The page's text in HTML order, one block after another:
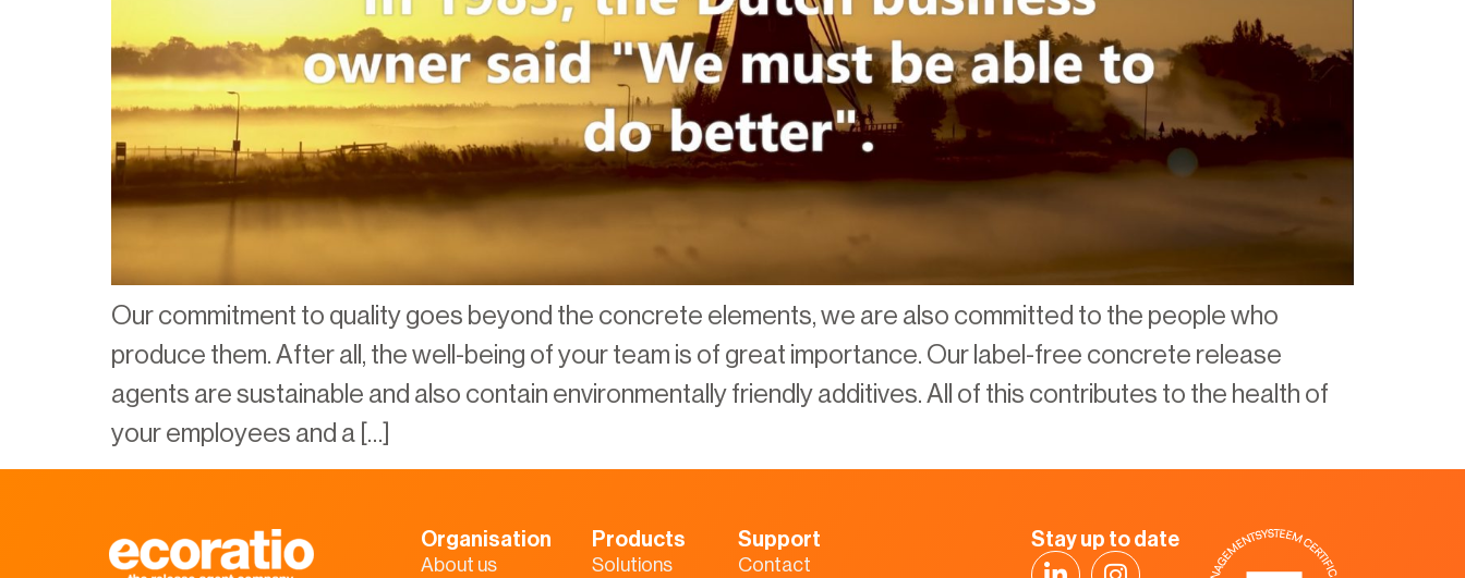
Our commitment to quality goes beyond the concrete elements, we are also committed to the people who
produce them. After all, the well-being of your team is of great importance. Our label-free concrete release
agents are sustainable and also contain environmentally friendly additives. All of this contributes to the health of
your employees and a […]
Organisation
About us
Products
Solutions
Support
Contact
Stay up to date